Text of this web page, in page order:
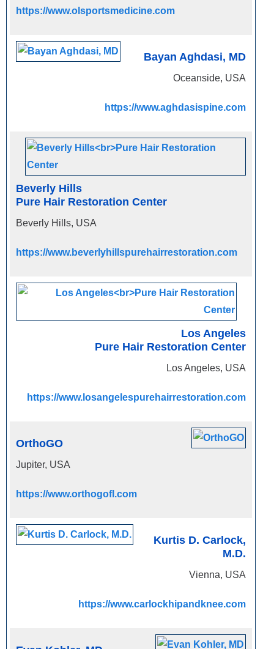
https://www.olsportsmedicine.com
Bayan Aghdasi, MD
Oceanside, USA
https://www.aghdasispine.com
Beverly Hills
Pure Hair Restoration Center
Beverly Hills, USA
https://www.beverlyhillspurehairrestoration.com
Los Angeles
Pure Hair Restoration Center
Los Angeles, USA
https://www.losangelespurehairrestoration.com
OrthoGO
Jupiter, USA
https://www.orthogofl.com
Kurtis D. Carlock,
M.D.
Vienna, USA
https://www.carlockhipandknee.com